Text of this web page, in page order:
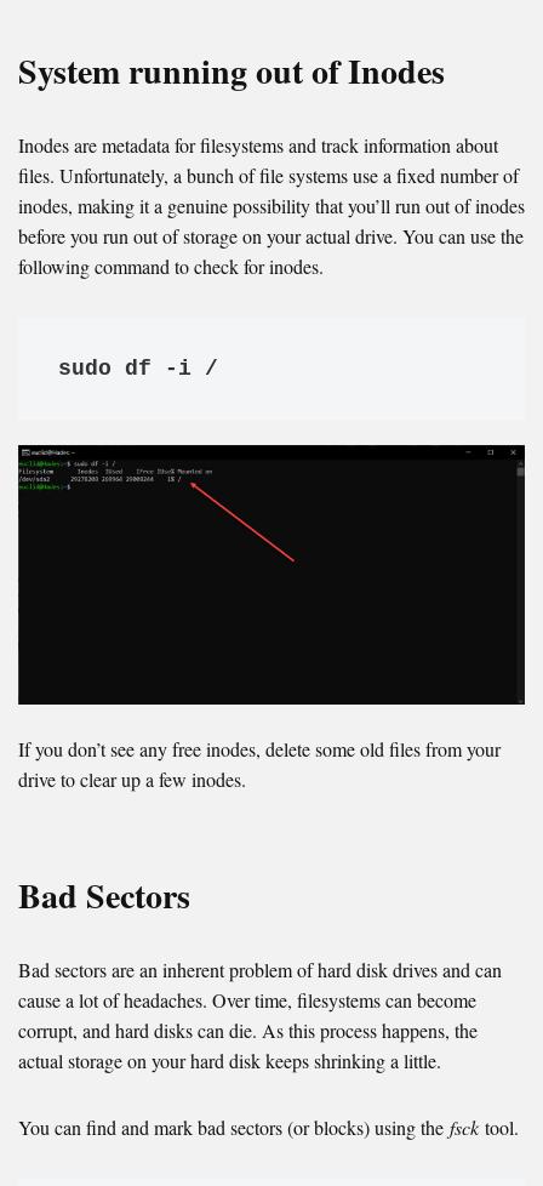
System running out of Inodes
Inodes are metadata for filesystems and track information about
files. Unfortunately, a bunch of file systems use a fixed number of
inodes, making it a genuine possibility that you’ll run out of inodes
before you run out of storage on your actual drive. You can use the
following command to check for inodes.
sudo df -i /
If you don’t see any free inodes, delete some old files from your
drive to clear up a few inodes.
Bad Sectors
Bad sectors are an inherent problem of hard disk drives and can
cause a lot of headaches. Over time, filesystems can become
corrupt, and hard disks can die. As this process happens, the
actual storage on your hard disk keeps shrinking a little.
You can find and mark bad sectors (or blocks) using the fsck tool.